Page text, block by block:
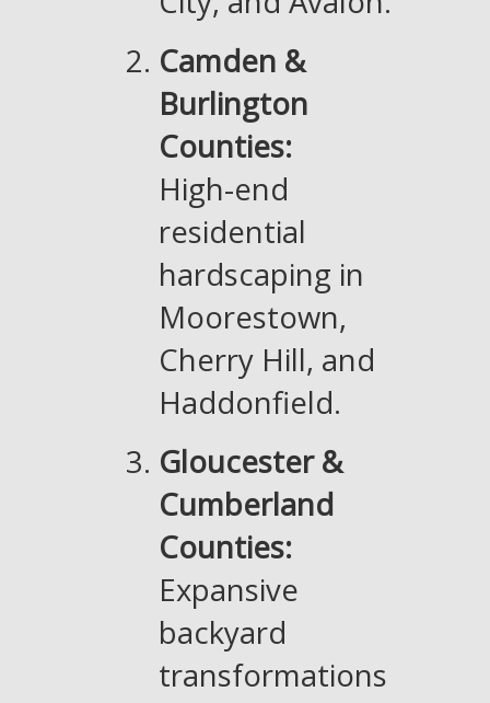
Camden &
Burlington
Counties:
High-end
residential
hardscaping in
Moorestown,
Cherry Hill, and
Haddonfield.
Gloucester &
Cumberland
Counties:
Expansive
backyard
transformations